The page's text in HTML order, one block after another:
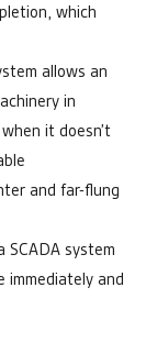
which
allows an
in
it doesn’t
and far-flung
SCADA system
immediately and